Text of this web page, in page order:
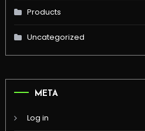
Products
Uncategorized
META
Log in